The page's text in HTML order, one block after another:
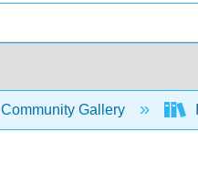
Community Gallery